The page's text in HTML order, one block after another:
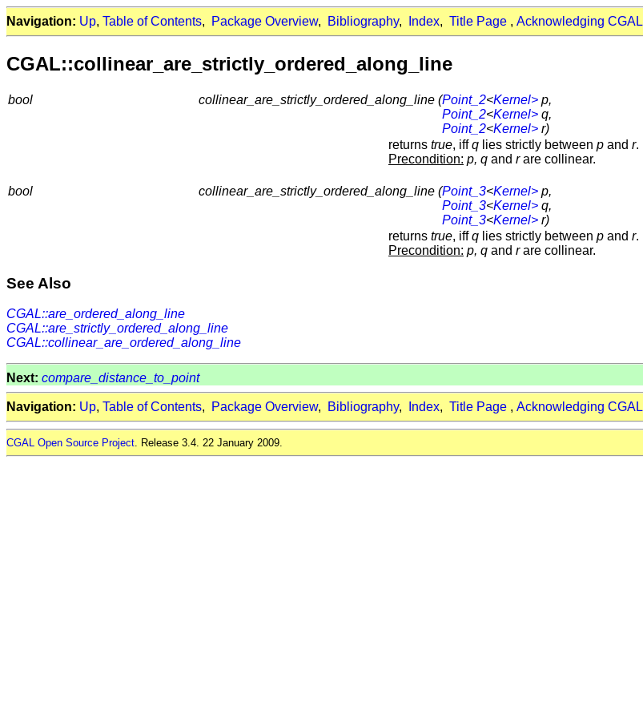
Navigation: Up, Table of Contents, Package Overview, Bibliography, Index, Title Page , Acknowledging CGAL
CGAL::collinear_are_strictly_ordered_along_line
bool collinear_are_strictly_ordered_along_line (Point_2<Kernel> p,
Point_2<Kernel> q,
Point_2<Kernel> r)
returns true, iffq lies strictly between p and r.
Precondition: p, q and rare collinear.
bool collinear_are_strictly_ordered_along_line (Point_3<Kernel> p,
Point_3<Kernel> q,
Point_3<Kernel> r)
returns true, iffq lies strictly between p and r.
Precondition: p, q and rare collinear.
See Also
CGAL::are_ordered_along_line
CGAL::are_strictly_ordered_along_line
CGAL::collinear_are_ordered_along_line
Next: compare_distance_to_point
Navigation: Up, Table of Contents, Package Overview, Bibliography, Index, Title Page , Acknowledging CGAL
CGAL Open Source Project. Release 3.4. 22 January 2009.